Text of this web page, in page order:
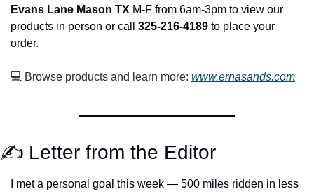
Evans Lane Mason TX M-F from 6am-3pm to view our
products in person or call 325-216-4189 to place your
order.
💻 Browse products and learn more: www.ernasands.com
✍️ Letter from the Editor
I met a personal goal this week — 500 miles ridden in less